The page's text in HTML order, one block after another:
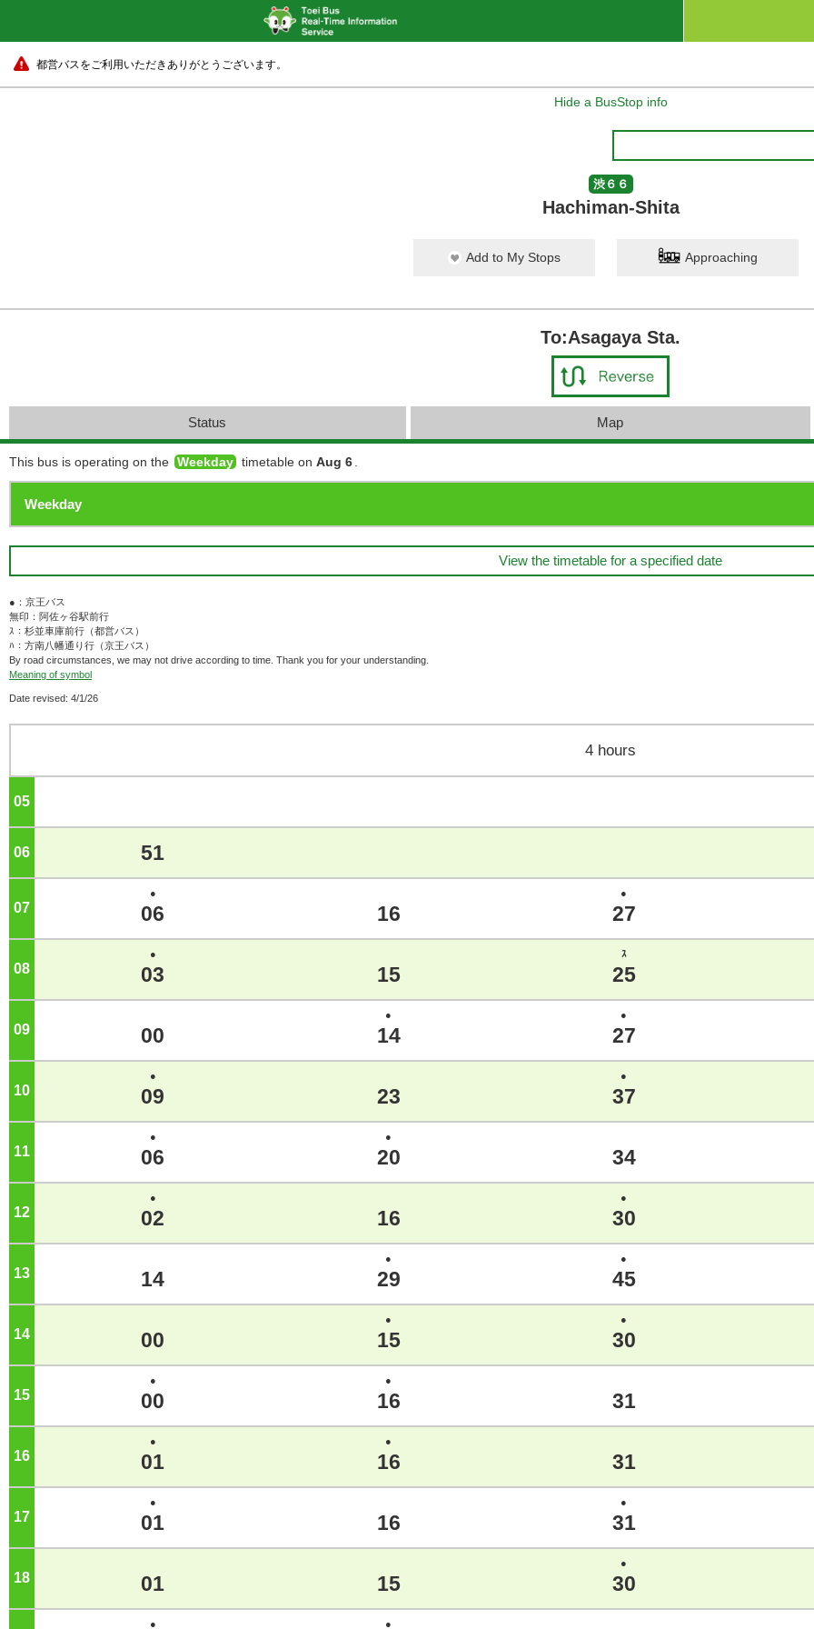
都営バスをご利用いただきありがとうございます。
Hide a BusStop info
渋６６
Hachiman-Shita
Add to My Stops Approaching
To:Asagaya Sta.
Status Map
This bus is operating on the Weekday timetable on Aug 6
View the timetable for a specified date
●：京王バス
無印：阿佐ヶ谷駅前行
ｽ：杉並車庫前行（都営バス）
ﾊ：方南八幡通り行（京王バス）
By road circumstances, we may not drive according to time. Thank you for your understanding.
Meaning of symbol
Date revised: 4/1/26
4 hours
05
06 51
07
●
06 16
●
27
08
●
03 15
ｽ
25
09 00
●
14
●
27
10
●
09 23
●
37
11
●
06
●
20 34
12
●
02 16
●
30
13 14
●
29
●
45
14 00
●
15
●
30
15
●
00
●
16 31
16
●
01
●
16 31
17
●
01 16
●
31
18 01 15
●
30
● ●